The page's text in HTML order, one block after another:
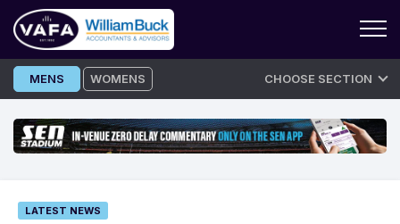
Skip
to
MENS WOMENS CHOOSE SECTION
LATEST NEWS